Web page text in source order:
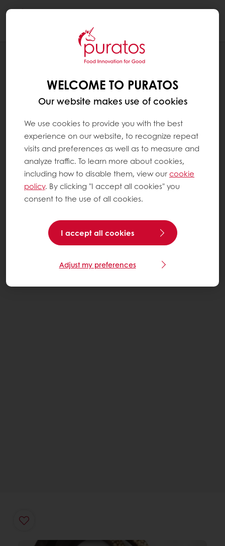
LAIT SELECTION BARK
WELCOME TO PURATOS
Our website makes use of cookies
We use cookies to provide you with the best
experience on our website, to recognize repeat
visits and preferences as well as to measure and
analyze traffic. To learn more about cookies,
including how to disable them, view ourcookie
policy. By clicking "I accept all cookies" you
consent to the use of all cookies.
I accept all cookies
Adjust my preferences